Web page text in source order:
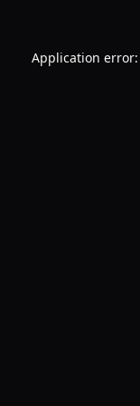
Application